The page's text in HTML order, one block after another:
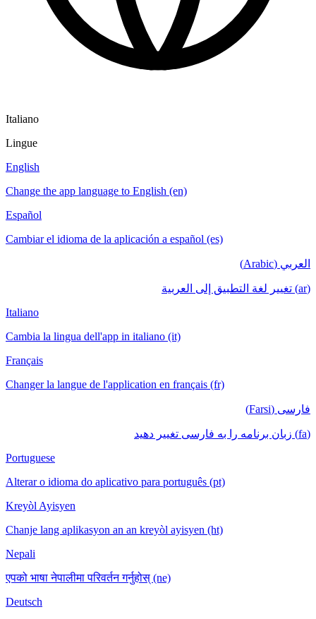
Italiano
Lingue
English
Change the app language to English (en)
Español
Cambiar el idioma de la aplicación a español (es)
العربي (Arabic)
(ar) تغيير لغة التطبيق إلى العربية
Italiano
Cambia la lingua dell'app in italiano (it)
Français
Changer la langue de l'application en français (fr)
فارسی (Farsi)
(fa) زبان برنامه را به فارسی تغییر دهید
Portuguese
Alterar o idioma do aplicativo para português (pt)
Kreyòl Ayisyen
Chanje lang aplikasyon an an kreyòl ayisyen (ht)
Nepali
एपको भाषा नेपालीमा परिवर्तन गर्नुहोस् (ne)
Deutsch